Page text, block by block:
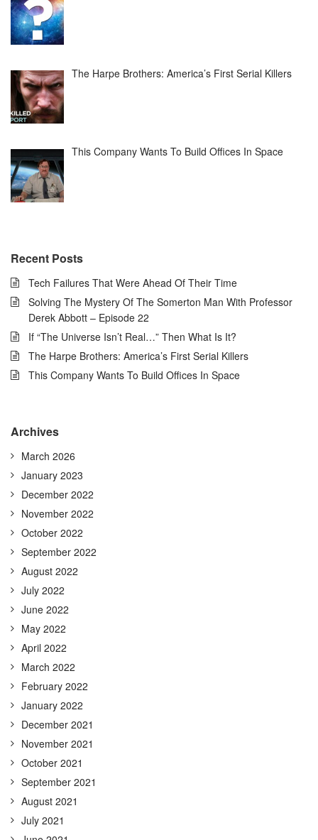
The Harpe Brothers: America’s First Serial Killers
This Company Wants To Build Offices In Space
Recent Posts
Tech Failures That Were Ahead Of Their Time
Solving The Mystery Of The Somerton Man With Professor
Derek Abbott – Episode 22
If “The Universe Isn’t Real…” Then What Is It?
The Harpe Brothers: America’s First Serial Killers
This Company Wants To Build Offices In Space
Archives
March 2026
January 2023
December 2022
November 2022
October 2022
September 2022
August 2022
July 2022
June 2022
May 2022
April 2022
March 2022
February 2022
January 2022
December 2021
November 2021
October 2021
September 2021
August 2021
July 2021